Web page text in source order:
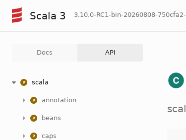
Scala 3 3.10.0-RC1-bin-20260808-750cfa2-
Docs API
scala
annotation
beans
caps